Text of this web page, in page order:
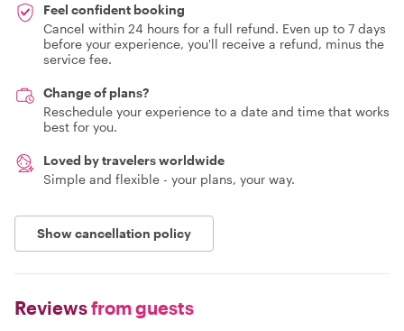
Feel confident booking
Cancel within 24 hours for a full refund. Even up to 7 days
before your experience, you'll receive a refund, minus the
service fee.
Change of plans?
Reschedule your experience to a date and time that works
best for you.
Loved by travelers worldwide
Simple and flexible - your plans, your way.
Show cancellation policy
Reviewsfrom guests